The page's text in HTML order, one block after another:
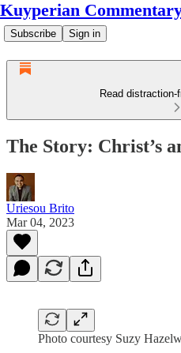
Kuyperian
Subscribe Sign in
Read
The Story: Christ’s
Uriesou Brito
Mar 04, 2023
Photo courtesy Suzy